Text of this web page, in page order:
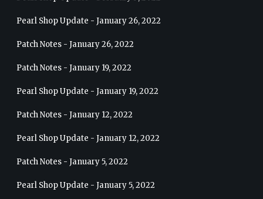
Pearl Shop Update - January 26, 2022
Patch Notes - January 26, 2022
Patch Notes - January 19, 2022
Pearl Shop Update - January 19, 2022
Patch Notes - January 12, 2022
Pearl Shop Update - January 12, 2022
Patch Notes - January 5, 2022
Pearl Shop Update - January 5, 2022